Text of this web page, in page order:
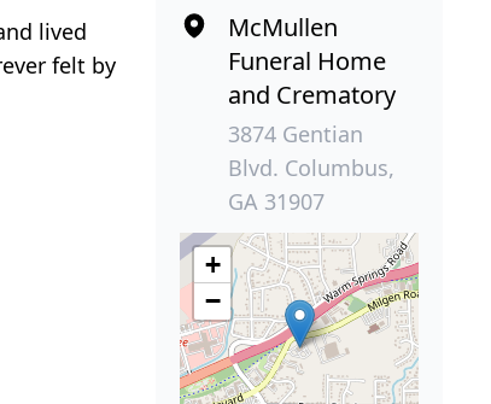
lived
felt by
McMullen
Funeral Home
and Crematory
3874 Gentian
Blvd. Columbus,
GA 31907
+
−